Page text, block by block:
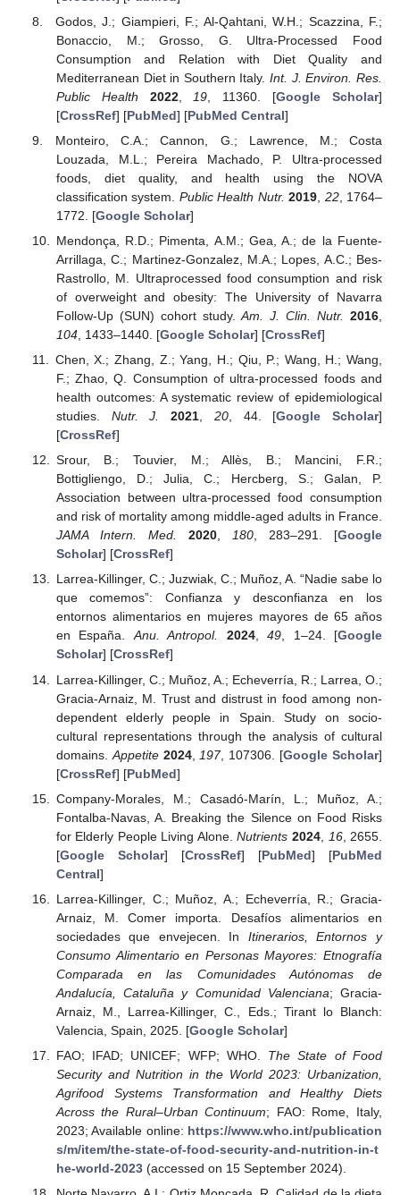
Godos, J.; Giampieri, F.; Al-Qahtani, W.H.; Scazzina, F.;
Bonaccio, M.; Grosso, G. Ultra-Processed Food
Consumption and Relation with Diet Quality and
Mediterranean Diet in Southern Italy.Int. J. Environ. Res.
Public Health
2022, 19 , 11360. [Google Scholar]
[CrossRef] [PubMed] [PubMed Central]
Monteiro, C.A.; Cannon, G.; Lawrence, M.; Costa
Louzada, M.L.; Pereira Machado, P. Ultra-processed
foods, diet quality, and health using the NOVA
classification system. Public Health Nutr. 2019 22, 1764–
1772. [Google Scholar]
Mendonça, R.D.; Pimenta, A.M.; Gea, A.; de la Fuente-
Arrillaga, C.; Martinez-Gonzalez, M.A.; Lopes, A.C.; Bes-
Rastrollo, M. Ultraprocessed food consumption and risk
of overweight and obesity: The University of Navarra
Follow-Up (SUN) cohort study.Am. J. Clin. Nutr. 2016
104, 1433–1440. [Google Scholar] [CrossRef]
Chen, X.; Zhang, Z.; Yang, H.; Qiu, P.; Wang, H.; Wang,
F.; Zhao, Q. Consumption of ultra-processed foods and
health outcomes: A systematic review of epidemiological
studies. Nutr. J. 2021 20, 44. [Google Scholar]
[CrossRef]
Srour, B.; Touvier, M.; Allès, B.; Mancini, F.R.;
Bottigliengo, D.; Julia, C.; Hercberg, S.; Galan, P.
Association between ultra-processed food consumption
and risk of mortality among middle-aged adults in France.
JAMA Intern. Med.
2020, 180, 283–291. [Google
Scholar] [CrossRef]
Larrea-Killinger, C.; Juzwiak, C.; Muñoz, A. “Nadie sabe lo
que comemos”: Confianza y desconfianza en los
entornos alimentarios en mujeres mayores de 65 años
en España.Anu. Antropol. 2024,49, 1–24. [Google
Scholar] [CrossRef]
Larrea-Killinger, C.; Muñoz, A.; Echeverría, R.; Larrea, O.;
Gracia-Arnaiz, M. Trust and distrust in food among non-
dependent elderly people in Spain. Study on socio-
cultural representations through the analysis of cultural
domains. Appetite 2024, 197, 107306. [Google Scholar]
[CrossRef] [PubMed]
Company-Morales, M.; Casadó-Marín, L.; Muñoz, A.;
Fontalba-Navas, A. Breaking the Silence on Food Risks
for Elderly People Living Alone.Nutrients 2024, 16, 2655.
[Google Scholar] [CrossRef] [PubMed] [PubMed
Central]
Larrea-Killinger, C.; Muñoz, A.; Echeverría, R.; Gracia-
Arnaiz, M. Comer importa. Desafíos alimentarios en
sociedades que envejecen. In Itinerarios, Entornos y
Consumo Alimentario en Personas Mayores: Etnografía
Comparada en las Comunidades Autónomas de
Andalucía, Cataluña y Comunidad Valenciana; Gracia-
Arnaiz, M., Larrea-Killinger, C., Eds.; Tirant lo Blanch:
Valencia, Spain, 2025. [Google Scholar]
FAO; IFAD; UNICEF; WFP; WHO. The State of Food
Security and Nutrition in the World 2023: Urbanization,
Agrifood Systems Transformation and Healthy Diets
Across the Rural–Urban Continuum; FAO: Rome, Italy,
2023; Available online: https://www.who.int/publication
s/m/item/the-state-of-food-security-and-nutrition-in-t
he-world-2023(accessed on 15 September 2024).